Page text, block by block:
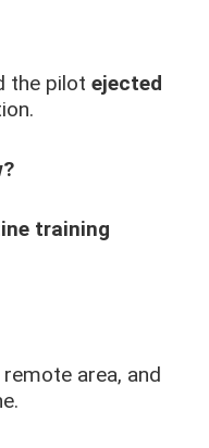
the pilot ejected
training
area, and